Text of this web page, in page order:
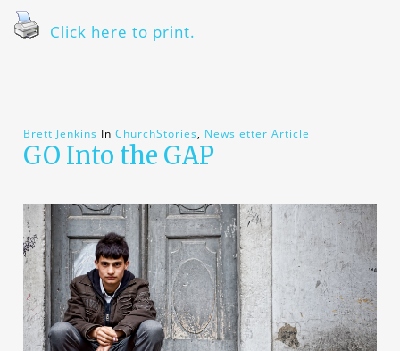
Click here to print.
Brett Jenkins In ChurchStories, Newsletter Article
GO Into the GAP